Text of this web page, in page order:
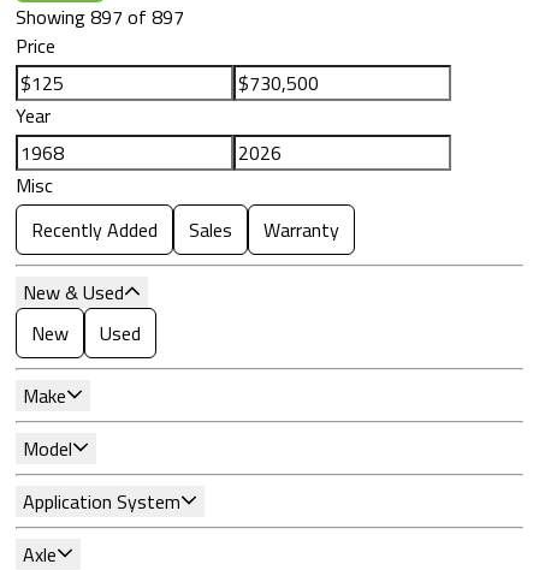
Showing 897 of 897
Price
Year
Misc
Recently Added
Sales Warranty
New & Used
New
Used
Make
Model
Application System
Axle